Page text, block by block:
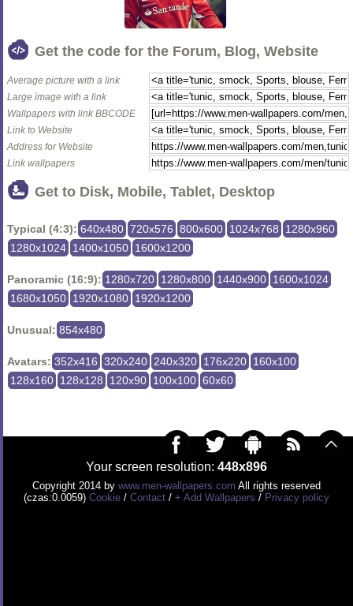
Get the code for the Forum, Blog, Website
Average picture with a link
Large image with a link
Wallpapers with link BBCODE
Link to Website
Address for Website
Link wallpapers
Get to Disk, Mobile, Tablet, Desktop
Typical (4:3): 640x480 720x576 800x600 1024x768
1280x960
1280x1024 1400x1050 1600x1200
Panoramic (16:9): 1280x720 1280x800 1440x900 1600x1024
1680x1050 1920x1080 1920x1200
Unusual: 854x480
Avatars: 352x416 320x240 240x320 176x220 160x100
128x160 128x128 120x90 100x100 60x60
Your screen resolution: 448x896
Copyright 2014 by www.men-wallpapers.com All rights reserved
(czas:0.0059) Cookie / Contact / + Add Wallpapers / Privacy policy